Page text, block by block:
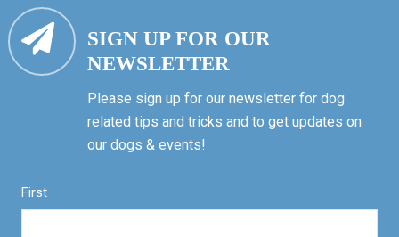
SIGN UP FOR OUR
NEWSLETTER
Please sign up for our newsletter for dog
related tips and tricks and to get updates on
our dogs & events!
First